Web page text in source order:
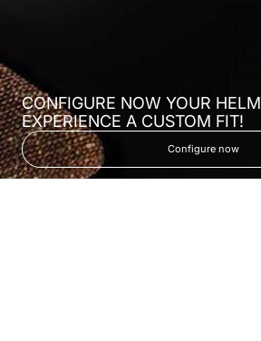
CONFIGURE NOW YOUR
EXPERIENCE A CUSTOM FIT!
Configure now